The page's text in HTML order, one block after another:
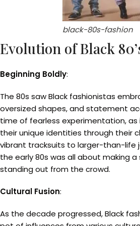
black-80s-fashion
Evolution of Black
Beginning Boldly:
The 80s saw Black fashionistas
oversized shapes, and statement
time of fearless experimentation, as
their unique identities through their
vibrant tracksuits to larger-than-life
the early 80s was all about making
standing out from the crowd.
Cultural Fusion:
As the decade progressed, Black